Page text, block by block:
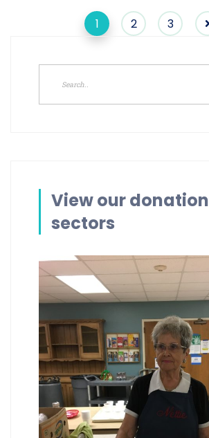
1 2 3
View our donation
sectors